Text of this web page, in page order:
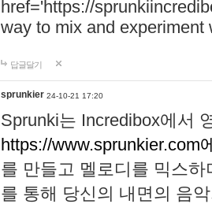
href='https://
way to mix and experiment
답글달기
sprunkier 24-10-21 17:20
Sprunki는 Incredibox에서
https://www.sprunkier.com
를 만들고 멜로디를 믹스
를 통해 당신의 내면의 음